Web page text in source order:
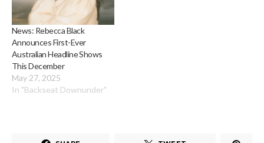
News: Rebecca Black
Announces First-Ever
Australian Headline Shows
This December
May 27, 2025
In "Backseat Downunder"